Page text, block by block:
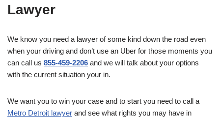
Lawyer
We know you need a lawyer of some kind down the road even
when your driving and don’t use an Uber for those moments you
can call us 855-459-2206 and we will talk about your options
with the current situation your in.
We want you to win your case and to start you need to call a
Metro Detroit lawyer and see what rights you may have in